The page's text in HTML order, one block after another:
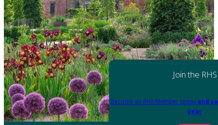
Join the RHS
Become an RHS Member today and
year